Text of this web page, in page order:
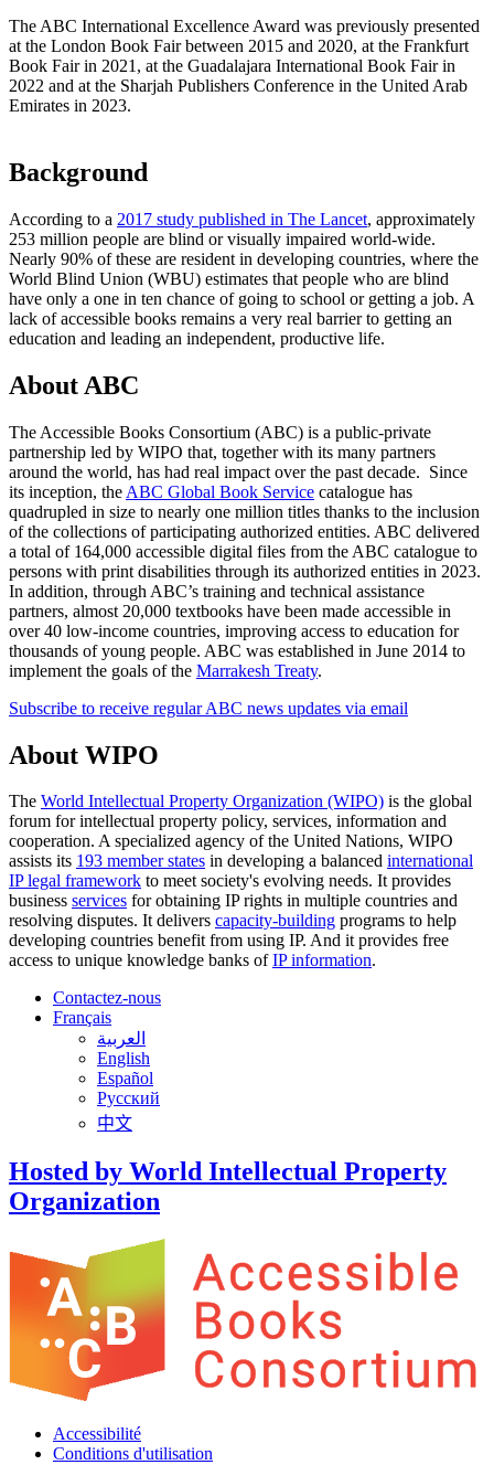
The ABC International Excellence Award was previously presented
at the London Book Fair between 2015 and 2020, at the Frankfurt
Book Fair in 2021, at the Guadalajara International Book Fair in
2022 and at the Sharjah Publishers Conference in the United Arab
Emirates in 2023.
Background
According to a 2017 study published in The Lancet, approximately
253 million people are blind or visually impaired world-wide.
Nearly 90% of these are resident in developing countries, where the
World Blind Union (WBU) estimates that people who are blind
have only a one in ten chance of going to school or getting a job. A
lack of accessible books remains a very real barrier to getting an
education and leading an independent, productive life.
About ABC
The Accessible Books Consortium (ABC) is a public-private
partnership led by WIPO that, together with its many partners
around the world, has had real impact over the past decade. Since
its inception, the ABC Global Book Service catalogue has
quadrupled in size to nearly one million titles thanks to the inclusion
of the collections of participating authorized entities. ABC delivered
a total of 164,000 accessible digital files from the ABC catalogue to
persons with print disabilities through its authorized entities in 2023.
In addition, through ABC’s training and technical assistance
partners, almost 20,000 textbooks have been made accessible in
over 40 low-income countries, improving access to education for
thousands of young people. ABC was established in June 2014 to
implement the goals of the Marrakesh Treaty.
Subscribe to receive regular ABC news updates via email
About WIPO
The World Intellectual Property Organization (WIPO) is the global
forum for intellectual property policy, services, information and
cooperation. A specialized agency of the United Nations, WIPO
assists its 193 member states in developing a balanced international
IP legal framework to meet society's evolving needs. It provides
business services for obtaining IP rights in multiple countries and
resolving disputes. It delivers capacity-building programs to help
developing countries benefit from using IP. And it provides free
access to unique knowledge banks ofIP information.
Contactez-nous
Français
العربية
English
Español
Русский
中文
Hosted by World Intellectual Property
Organization
Accessibilité
Conditions d'utilisation